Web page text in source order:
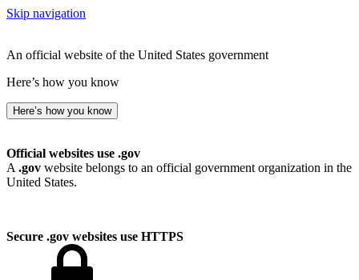
Skip navigation
An official website of the United States government
Here’s how you know
Here’s how you know
Official websites use .gov
A .gov website belongs to an official government organization in the
United States.
Secure .gov websites use HTTPS